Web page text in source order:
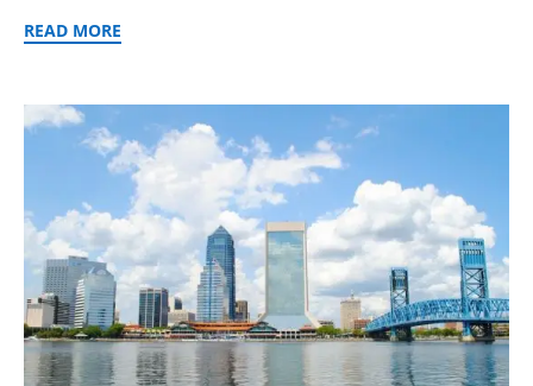
READ MORE